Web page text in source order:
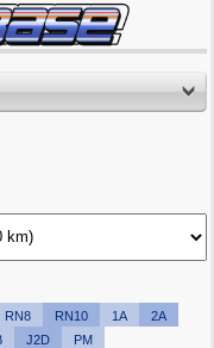
RN8 RN10 1A
2A
J2D PM